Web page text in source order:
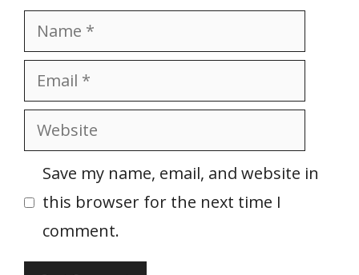
Name
Email
Website
Save my name, email, and website in
this browser for the next time I
comment.